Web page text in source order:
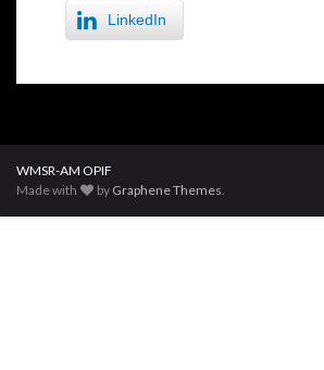
LinkedIn
WMSR-AM OPIF
Made with
by Graphene Themes.